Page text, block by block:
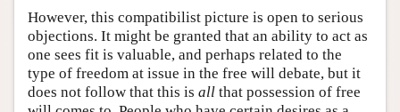
However, this compatibilist picture is open to serious
objections. It might be granted that an ability to act as
one sees fit is valuable, and perhaps related to the
type of freedom at issue in the free will debate, but it
does not follow that this is all that possession of free